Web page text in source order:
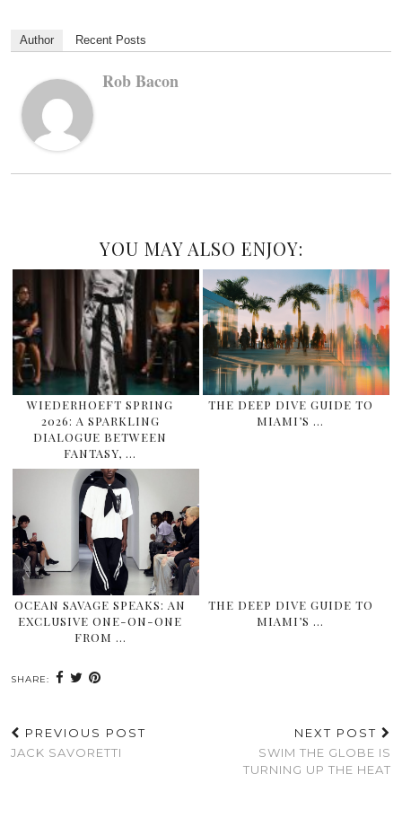
Author Recent Posts
Rob Bacon
YOU MAY ALSO ENJOY:
WIEDERHOEFT SPRING
2026: A SPARKLING
DIALOGUE BETWEEN
FANTASY, …
THE DEEP DIVE GUIDE TO
MIAMI’S …
OCEAN SAVAGE SPEAKS: AN
EXCLUSIVE ONE-ON-ONE
FROM …
THE DEEP DIVE GUIDE TO
MIAMI’S …
SHARE:
PREVIOUS POST
JACK SAVORETTI
NEXT POST
SWIM THE GLOBE IS
TURNING UP THE HEAT